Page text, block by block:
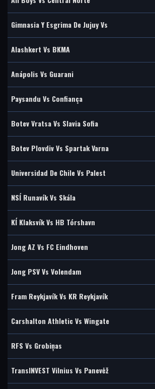
Gimnasia Y Esgrima De Jujuy Vs
Alashkert Vs BKMA
Anápolis Vs Guarani
Paysandu Vs Confiança
Botev Vratsa Vs Slavia Sofia
Botev Plovdiv Vs Spartak Varna
Universidad De Chile Vs Palest
NSÍ Runavík Vs Skála
KÍ Klaksvík Vs HB Tórshavn
Jong AZ Vs FC Eindhoven
Jong PSV Vs Volendam
Fram Reykjavík Vs KR Reykjavík
Carshalton Athletic Vs Wingate
RFS Vs Grobiņas
TransINVEST Vilnius Vs Panevėž